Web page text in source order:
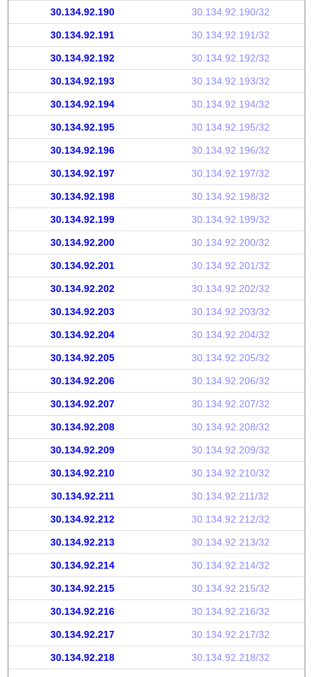
30.134.92.190 30.134.92.190/32
30.134.92.191 30.134.92.191/32
30.134.92.192 30.134.92.192/32
30.134.92.193 30.134.92.193/32
30.134.92.194 30.134.92.194/32
30.134.92.195 30.134.92.195/32
30.134.92.196 30.134.92.196/32
30.134.92.197 30.134.92.197/32
30.134.92.198 30.134.92.198/32
30.134.92.199 30.134.92.199/32
30.134.92.200 30.134.92.200/32
30.134.92.201 30.134.92.201/32
30.134.92.202 30.134.92.202/32
30.134.92.203 30.134.92.203/32
30.134.92.204 30.134.92.204/32
30.134.92.205 30.134.92.205/32
30.134.92.206 30.134.92.206/32
30.134.92.207 30.134.92.207/32
30.134.92.208 30.134.92.208/32
30.134.92.209 30.134.92.209/32
30.134.92.210 30.134.92.210/32
30.134.92.211 30.134.92.211/32
30.134.92.212 30.134.92.212/32
30.134.92.213 30.134.92.213/32
30.134.92.214 30.134.92.214/32
30.134.92.215 30.134.92.215/32
30.134.92.216 30.134.92.216/32
30.134.92.217 30.134.92.217/32
30.134.92.218 30.134.92.218/32